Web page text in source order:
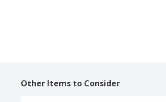
Other Items to Consider